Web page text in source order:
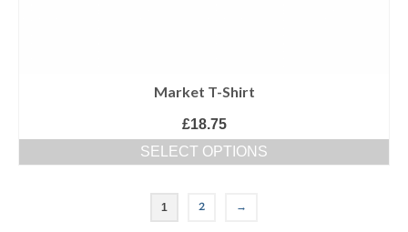
Market T-Shirt
£18.75
SELECT OPTIONS
1 2 →